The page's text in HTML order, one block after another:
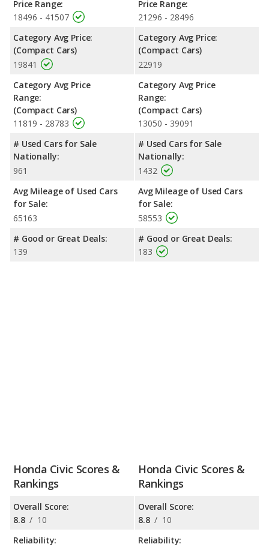
Safety Ratings: The Honda Civic has an average safety rating
of 5 out of 5 Stars based on NHTSA's crash test ratings.
Price Range:
18496 - 41507
Category Avg Price:
(Compact Cars)
19841
Category Avg Price
Range:
(Compact Cars)
11819 - 28783
# Used Cars for Sale
Nationally:
961
Avg Mileage of Used Cars
for Sale:
65163
# Good or Great Deals:
139
Price Range:
21296 - 28496
Category Avg Price:
(Compact Cars)
22919
Category Avg Price
Range:
(Compact Cars)
13050 - 39091
# Used Cars for Sale
Nationally:
1432
Avg Mileage of Used Cars
for Sale:
58553
# Good or Great Deals:
183
Honda Civic Scores &
Rankings
Overall Score:
8.8 / 10
Reliability:
Honda Civic Scores &
Rankings
Overall Score:
8.8 / 10
Reliability: